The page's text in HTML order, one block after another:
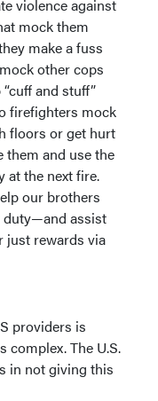
violence against
mock them
make a fuss
other cops
and stuff”
firefighters mock
floors or get hurt
and use the
at the next fire.
our brothers
duty—and assist
just rewards via
providers is
The U.S.
in not giving this